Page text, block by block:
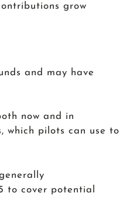
grow
and may have
now and in
which pilots can use to
to cover potential